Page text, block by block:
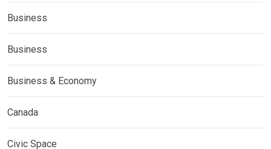
Business
Business
Business & Economy
Canada
Civic Space